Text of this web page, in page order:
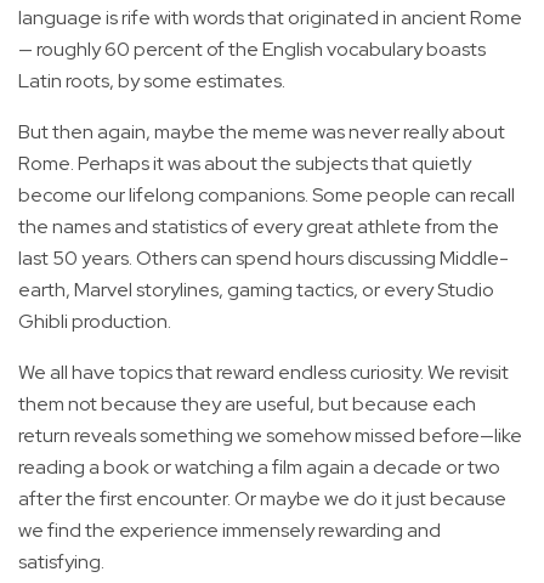
language is rife with words that originated in ancient Rome
— roughly 60 percent of the English vocabulary boasts
Latin roots, by some estimates.
But then again, maybe the meme was never really about
Rome. Perhaps it was about the subjects that quietly
become our lifelong companions. Some people can recall
the names and statistics of every great athlete from the
last 50 years. Others can spend hours discussing Middle-
earth, Marvel storylines, gaming tactics, or every Studio
Ghibli production.
We all have topics that reward endless curiosity. We revisit
them not because they are useful, but because each
return reveals something we somehow missed before—like
reading a book or watching a film again a decade or two
after the first encounter. Or maybe we do it just because
we find the experience immensely rewarding and
satisfying.